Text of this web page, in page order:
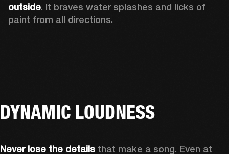
outside. It braves water splashes and licks of
paint from all directions.
DYNAMIC LOUDNESS
Never lose the details that make a song. Even at